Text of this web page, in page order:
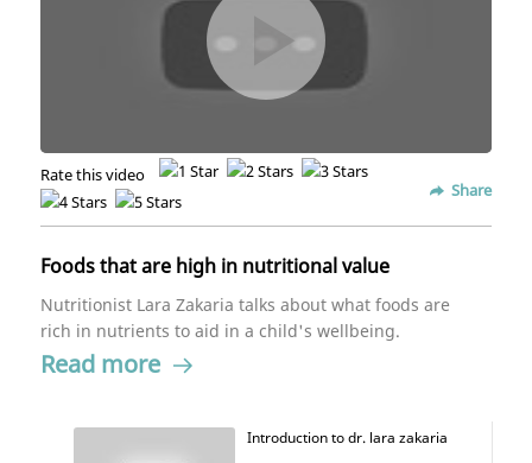
Rate this video
Share
Foods that are high in nutritional value
Nutritionist Lara Zakaria talks about what foods are
rich in nutrients to aid in a child's wellbeing.
Read more
Introduction to dr. lara zakaria